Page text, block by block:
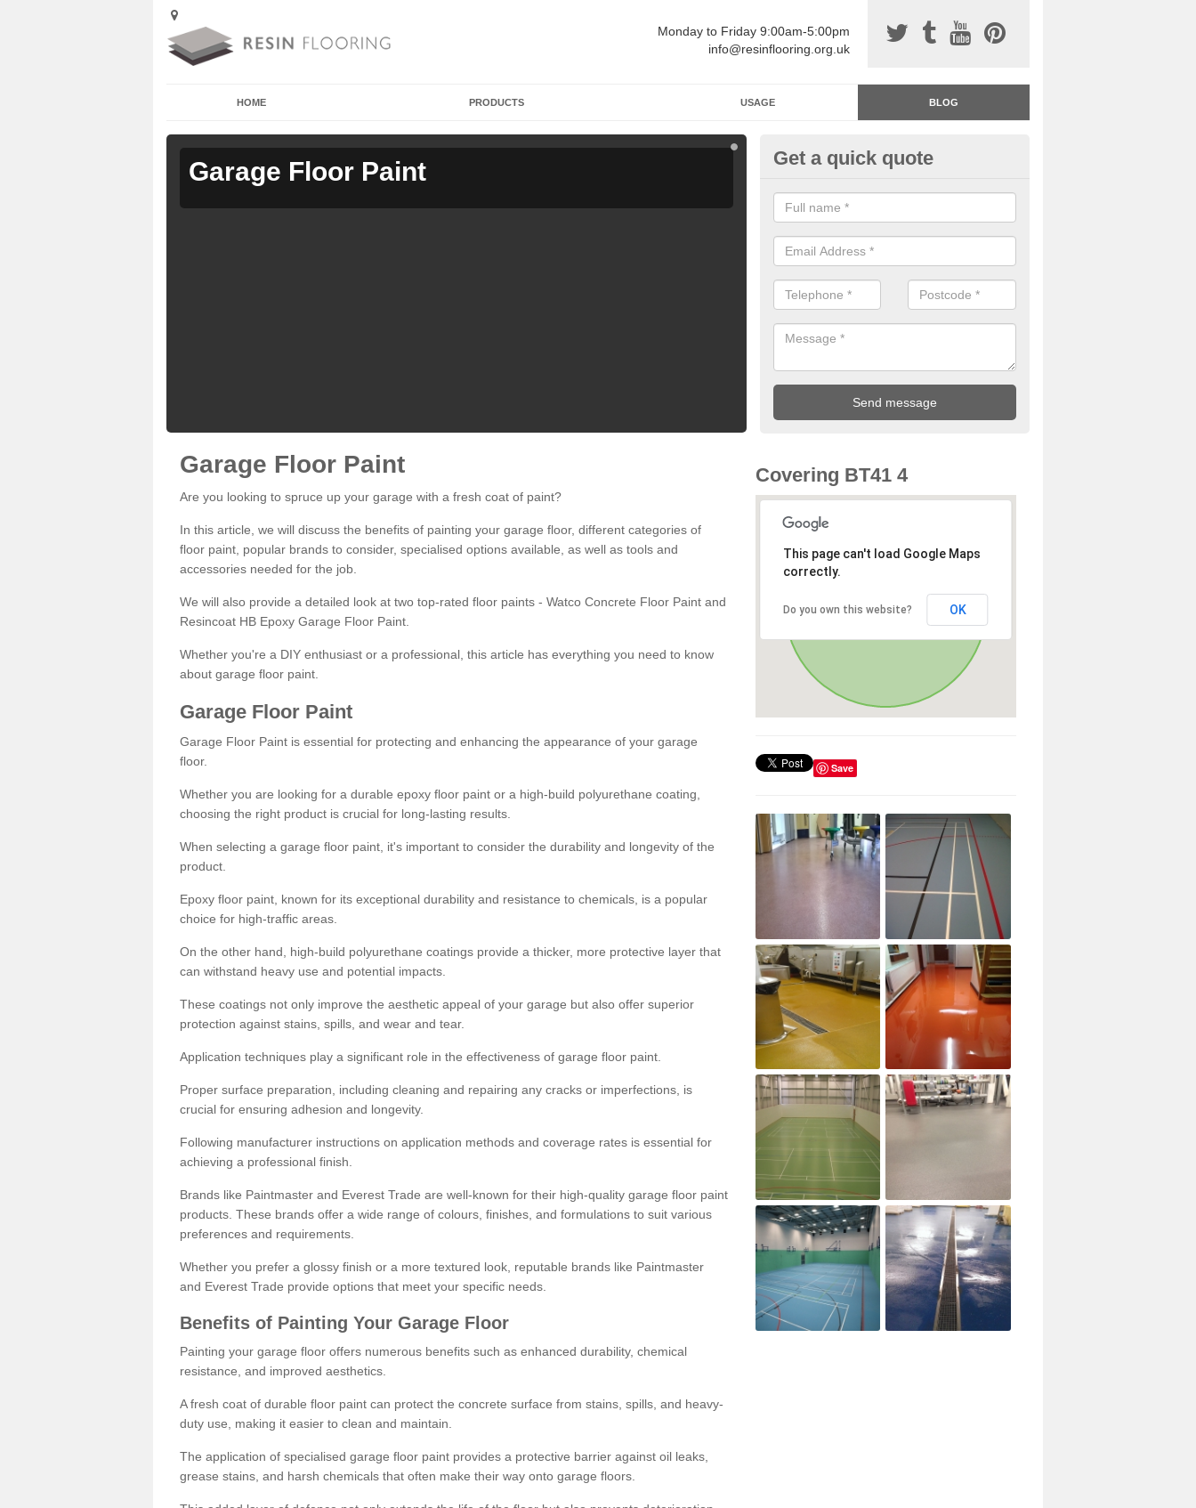
Monday to Friday 9:00am-5:00pm
info@resinflooring.org.uk
HOME PRODUCTS USAGE BLOG
Garage Floor Paint Garage Floor Paint
Get a quick quote
Garage Floor Paint
Are you looking to spruce up your garage with a fresh coat of paint?
In this article, we will discuss the benefits of painting your garage floor, different categories of
floor paint, popular brands to consider, specialised options available, as well as tools and
accessories needed for the job.
We will also provide a detailed look at two top-rated floor paints - Watco Concrete Floor Paint and
Resincoat HB Epoxy Garage Floor Paint.
Whether you're a DIY enthusiast or a professional, this article has everything you need to know
about garage floor paint.
Garage Floor Paint
Garage Floor Paint is essential for protecting and enhancing the appearance of your garage
floor.
Whether you are looking for a durable epoxy floor paint or a high-build polyurethane coating,
choosing the right product is crucial for long-lasting results.
When selecting a garage floor paint, it's important to consider the durability and longevity of the
product.
Epoxy floor paint, known for its exceptional durability and resistance to chemicals, is a popular
choice for high-traffic areas.
On the other hand, high-build polyurethane coatings provide a thicker, more protective layer that
can withstand heavy use and potential impacts.
These coatings not only improve the aesthetic appeal of your garage but also offer superior
protection against stains, spills, and wear and tear.
Application techniques play a significant role in the effectiveness of garage floor paint.
Proper surface preparation, including cleaning and repairing any cracks or imperfections, is
crucial for ensuring adhesion and longevity.
Following manufacturer instructions on application methods and coverage rates is essential for
achieving a professional finish.
Brands like Paintmaster and Everest Trade are well-known for their high-quality garage floor paint
products. These brands offer a wide range of colours, finishes, and formulations to suit various
preferences and requirements.
Whether you prefer a glossy finish or a more textured look, reputable brands like Paintmaster
and Everest Trade provide options that meet your specific needs.
Benefits of Painting Your Garage Floor
Painting your garage floor offers numerous benefits such as enhanced durability, chemical
resistance, and improved aesthetics.
A fresh coat of durable floor paint can protect the concrete surface from stains, spills, and heavy-
duty use, making it easier to clean and maintain.
The application of specialised garage floor paint provides a protective barrier against oil leaks,
grease stains, and harsh chemicals that often make their way onto garage floors.
Covering BT41 4
This page can't load Google Maps
correctly.
Do you own this website? OK
Save